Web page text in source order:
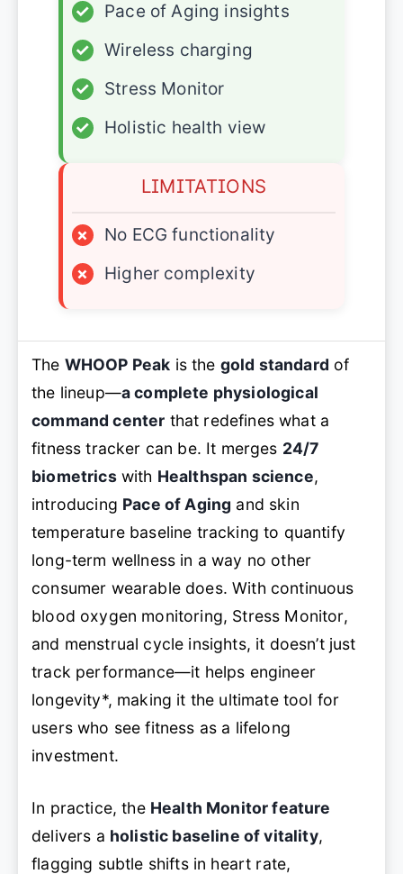
✓
Pace of Aging insights
✓
Wireless charging
✓
Stress Monitor
✓
Holistic health view
LIMITATIONS
×
No ECG functionality
×
Higher complexity
The WHOOP Peak is the gold standard of
the lineup—a complete physiological
command center that redefines what a
fitness tracker can be. It merges 24/7
biometricswith Healthspan science,
introducing Pace of Aging and skin
temperature baseline tracking to quantify
long-term wellness in a way no other
consumer wearable does. With continuous
blood oxygen monitoring, Stress Monitor,
and menstrual cycle insights, it doesn’t just
track performance—it helps engineer
longevity*, making it the ultimate tool for
users who see fitness as a lifelong
investment.
In practice, the Health Monitor feature
delivers a holistic baseline of vitality,
flagging subtle shifts in heart rate,